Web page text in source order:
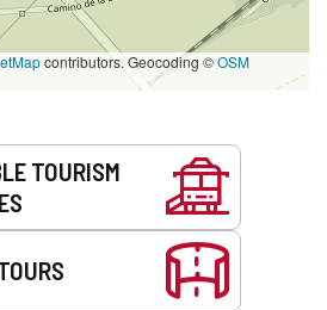
contributors. Geocoding ©OSM
TOURISM